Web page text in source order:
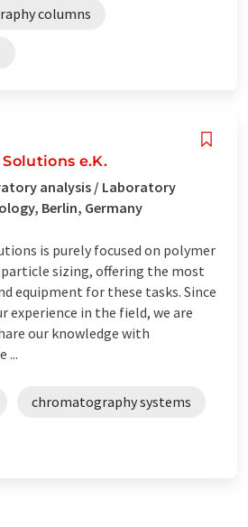
columns
e.K.
analysis / Laboratory
Berlin, Germany
is purely focused on polymer
sizing, offering the most
equipment for these tasks. Since
experience in the field, we are
our knowledge with
...
chromatography systems